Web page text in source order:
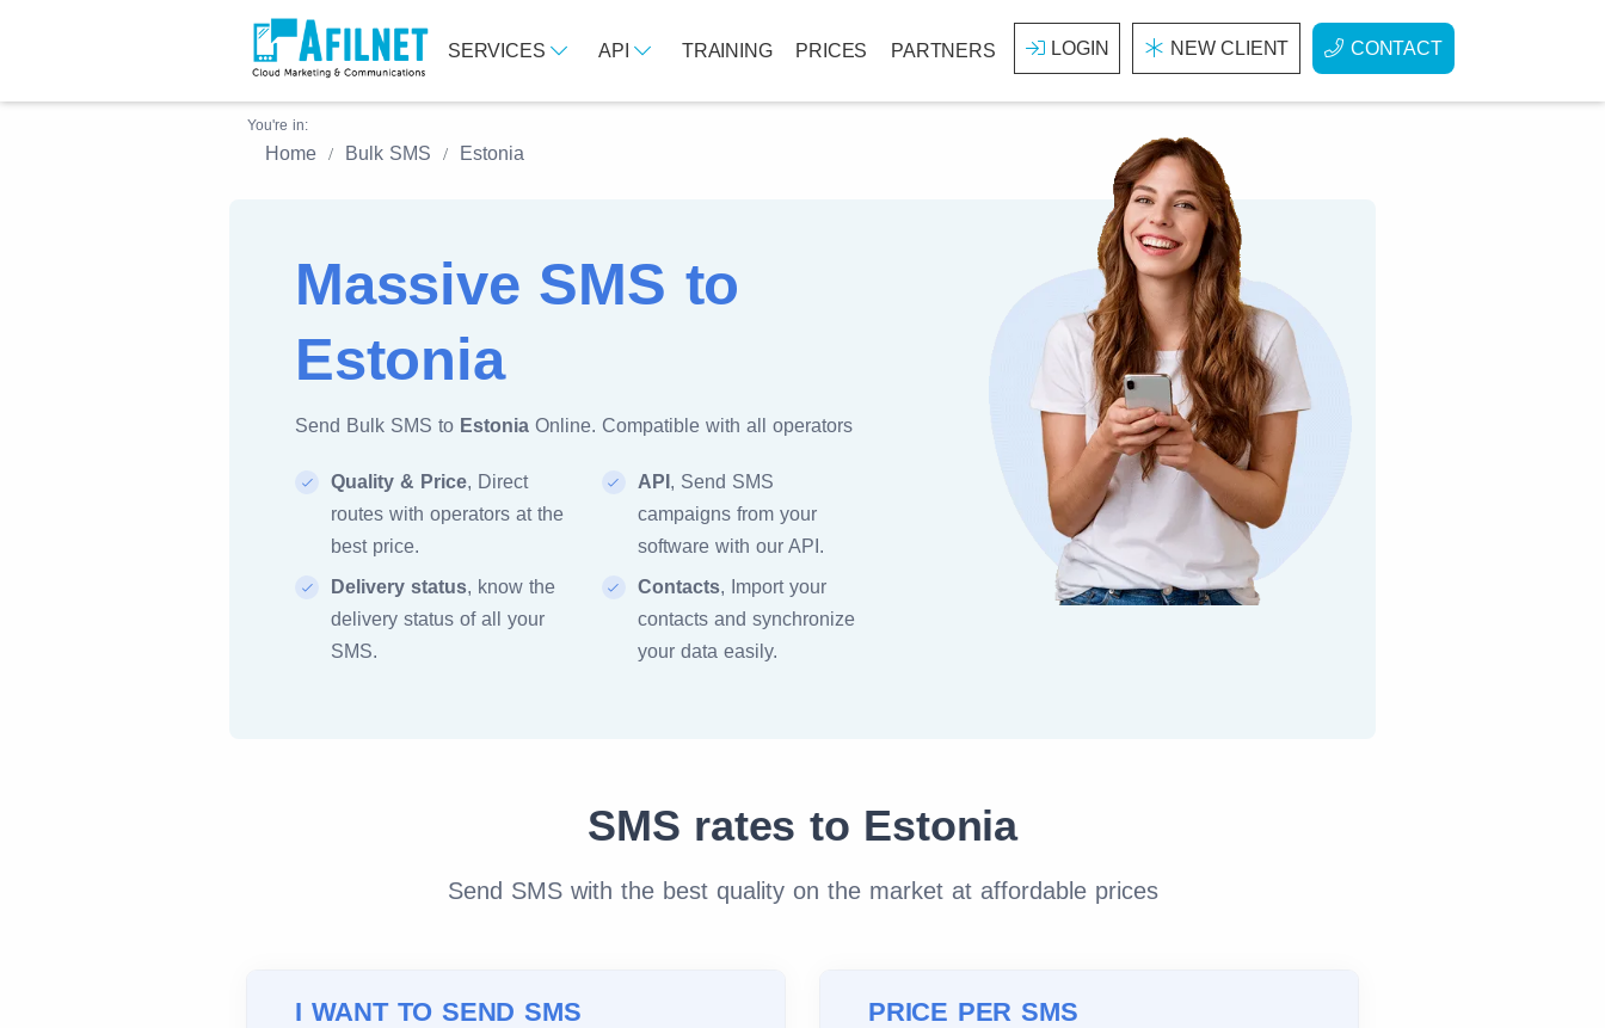
SERVICES API TRAINING PRICES PARTNERS LOGIN NEW CLIENT CONTACT
You're in:
Home Bulk SMS Estonia
Massive SMS to
Estonia
Send Bulk SMS to Estonia Online. Compatible with all operators
Quality & Price, Direct
routes with operators at the
best price.
Delivery status, know the
delivery status of all your
SMS.
API , Send SMS
campaigns from your
software with our API.
Contacts, Import your
contacts and synchronize
your data easily.
SMS rates to Estonia
Send SMS with the best quality on the market at affordable prices
I WANT TO SEND SMS PRICE PER SMS